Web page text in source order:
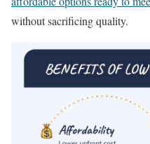
without sacrificing quality.